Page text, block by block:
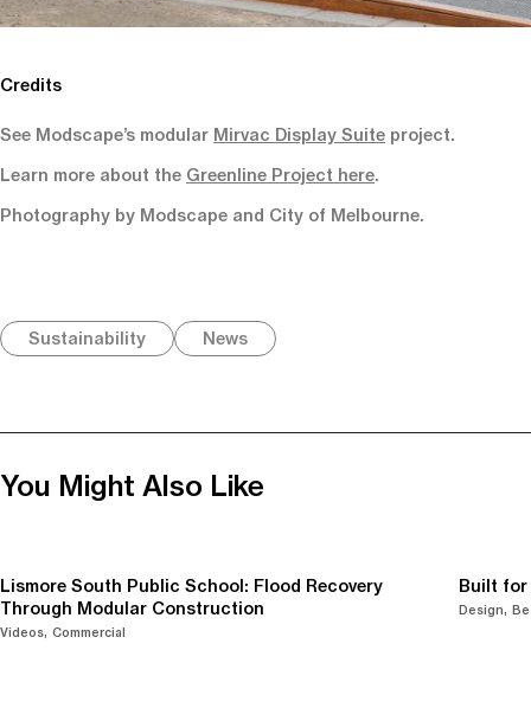
Credits
See Modscape’s modular Mirvac Display Suite project.
Learn more about the Greenline Project here.
Photography by Modscape and City of Melbourne.
Sustainability News
You Might Also Like
Lismore South Public School: Flood Recovery
Through Modular Construction
Videos Commercial
Built for
Design